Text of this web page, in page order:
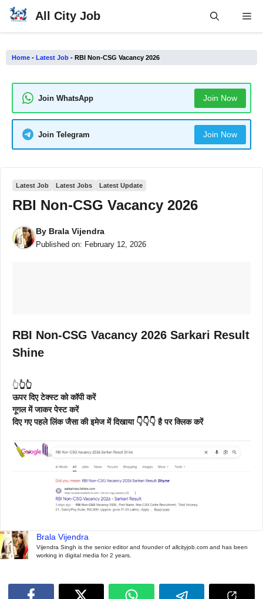
Skip
All City Job
Home - Latest Job - RBI Non-CSG Vacancy 2026
Join WhatsApp Join Now
Join Telegram Join Now
Latest Job Latest Jobs Latest Update
RBI Non-CSG Vacancy 2026
By Brala Vijendra
Published on: February 12, 2026
RBI Non-CSG Vacancy 2026 Sarkari Result
Shine
👆👆👆
ऊपर दिए टेक्स्ट को कॉपी करें
गूगल में जाकर पेस्ट करें
दिए गए पहले लिंक जैसा की इमेज में दिखाया 👇👇👇 है पर क्लिक करें
Brala Vijendra
Vijendra Singh is the senior editor and founder of allcityjob.com and has been
working in digital media for 2 years.